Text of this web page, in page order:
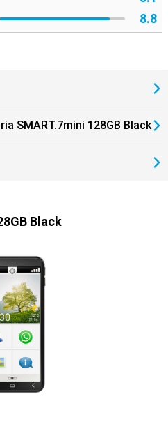
8.8
SMART.7mini 128GB Black
Black